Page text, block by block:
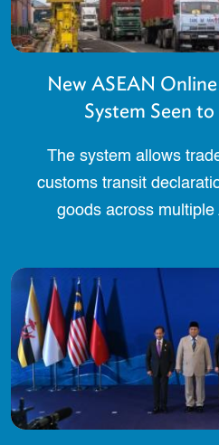
New ASEAN
System Seen
The system allows
customs transit
goods across